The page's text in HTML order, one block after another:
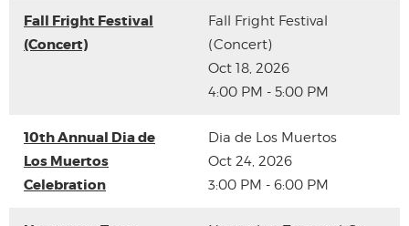
Fall Fright Festival
(Concert)
Fall Fright Festival
(Concert)
Oct 18, 2026
4:00 PM - 5:00 PM
10th Annual Dia de
Los Muertos
Celebration
Dia de Los Muertos
Oct 24, 2026
3:00 PM - 6:00 PM